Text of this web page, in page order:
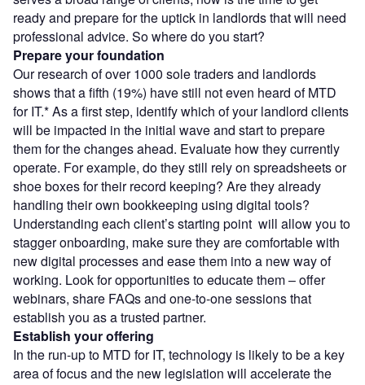
ready and prepare for the uptick in landlords that will need
professional advice. So where do you start?
Prepare your foundation
Our research of over 1000 sole traders and landlords
shows that a fifth (19%) have still not even heard of MTD
for IT.* As a first step, identify which of your landlord clients
will be impacted in the initial wave and start to prepare
them for the changes ahead. Evaluate how they currently
operate. For example, do they still rely on spreadsheets or
shoe boxes for their record keeping? Are they already
handling their own bookkeeping using digital tools?
Understanding each client’s starting point will allow you to
stagger onboarding, make sure they are comfortable with
new digital processes and ease them into a new way of
working. Look for opportunities to educate them – offer
webinars, share FAQs and one-to-one sessions that
establish you as a trusted partner.
Establish your offering
In the run-up to MTD for IT, technology is likely to be a key
area of focus and the new legislation will accelerate the